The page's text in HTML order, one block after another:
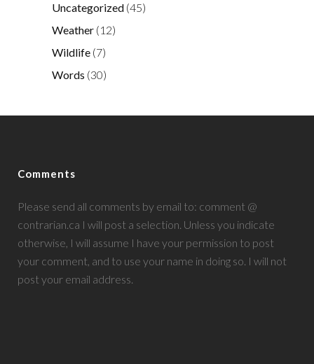
Uncategorized (45)
Weather (12)
Wildlife (7)
Words (30)
Comments
Please send all comments by email to: comment @
contrarian.ca I will post a selection. Unless you indicate
otherwise, I will assume I have your permission to post
your comment, and to use your name in doing so. I will not
post your email address.